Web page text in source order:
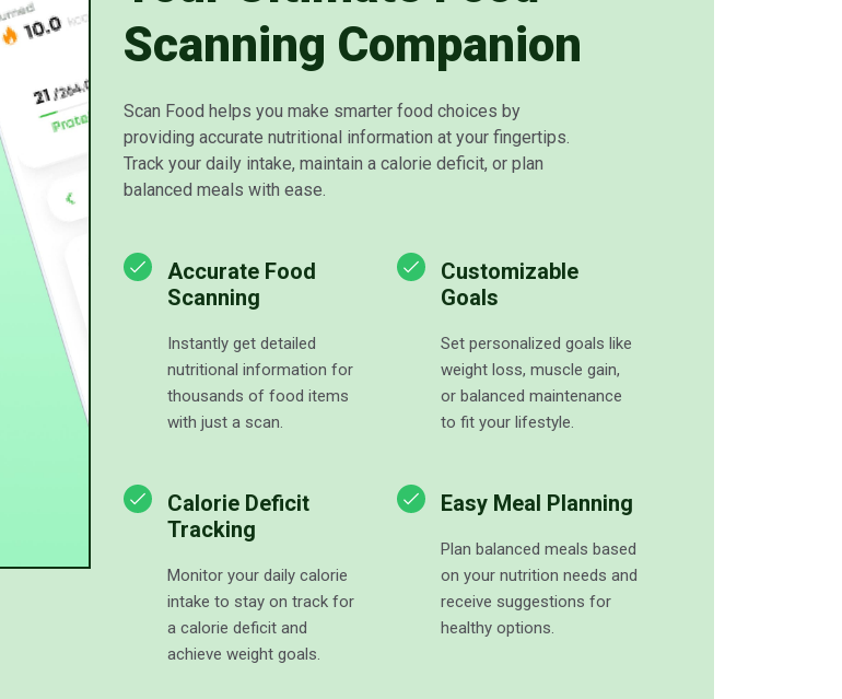
Scanning Companion
Scan Food helps you make smarter food choices by
providing accurate nutritional information at your fingertips.
Track your daily intake, maintain a calorie deficit, or plan
balanced meals with ease.
Accurate Food
Scanning
Instantly get detailed
nutritional information for
thousands of food items
with just a scan.
Customizable
Goals
Set personalized goals like
weight loss, muscle gain,
or balanced maintenance
to fit your lifestyle.
Calorie Deficit
Tracking
Monitor your daily calorie
intake to stay on track for
a calorie deficit and
achieve weight goals.
Easy Meal Planning
Plan balanced meals based
on your nutrition needs and
receive suggestions for
healthy options.